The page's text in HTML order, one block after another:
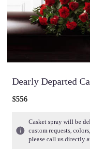
Dearly Departed
$556
Casket spray will be
custom requests,
please call us directly